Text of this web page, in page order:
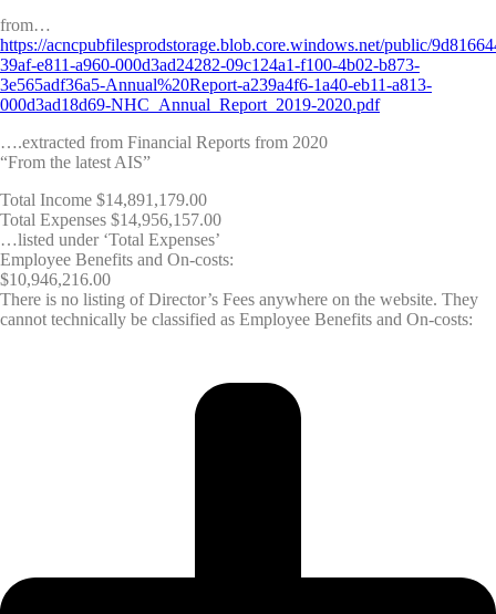
from…
https://acncpubfilesprodstorage.blob.core.windows.net/public/
39af-e811-a960-000d3ad24282-09c124a1-f100-4b02-b873-
3e565adf36a5-Annual%20Report-a239a4f6-1a40-eb11-a813-
000d3ad18d69-NHC_Annual_Report_2019-2020.pdf
….extracted from Financial Reports from 2020
“From the latest AIS”
Total Income $14,891,179.00
Total Expenses $14,956,157.00
…listed under ‘Total Expenses’
Employee Benefits and On-costs:
$10,946,216.00
There is no listing of Director’s Fees anywhere on the website. They
cannot technically be classified as Employee Benefits and On-costs: